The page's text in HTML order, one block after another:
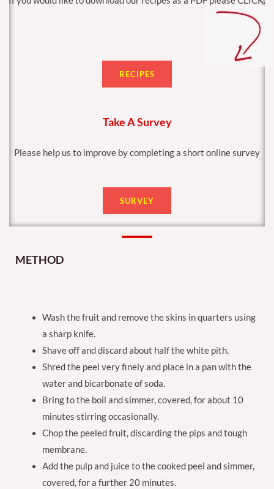
RECIPES
Take A Survey
Please help us to improve by completing a short online survey
SURVEY
METHOD
Wash the fruit and remove the skins in quarters using
a sharp knife.
Shave off and discard about half the white pith.
Shred the peel very finely and place in a pan with the
water and bicarbonate of soda.
Bring to the boil and simmer, covered, for about 10
minutes stirring occasionally.
Chop the peeled fruit, discarding the pips and tough
membrane.
Add the pulp and juice to the cooked peel and simmer,
covered, for a further 20 minutes.